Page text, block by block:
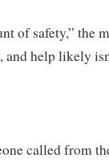
of safety,” the
help likely
called from